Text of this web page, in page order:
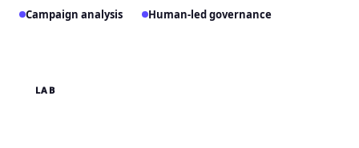
Campaign analysis Human-led governance
LAB